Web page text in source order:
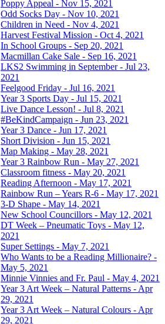
Poppy Appeal - Nov 15, 2021
Odd Socks Day - Nov 10, 2021
Children in Need - Nov 4, 2021
Harvest Festival Mission - Oct 4, 2021
In School Groups - Sep 20, 2021
Macmillan Cake Sale - Sep 16, 2021
LKS2 Swimming in September - Jul 23,
2021
Feelgood Friday - Jul 16, 2021
Year 3 Sports Day - Jul 15, 2021
Live Dance Lesson! - Jul 8, 2021
#BeKindCampaign - Jun 23, 2021
Year 3 Dance - Jun 17, 2021
Short Division - Jun 15, 2021
Map Making - May 28, 2021
Year 3 Rainbow Run - May 27, 2021
Classroom fitness - May 20, 2021
Reading Afternoon - May 17, 2021
Rainbow Run – Years R-6 - May 17, 2021
3-D Shape - May 14, 2021
New School Councillors - May 12, 2021
DT Week – Pneumatic Toys - May 12,
2021
Super Settings - May 7, 2021
Who Wants to be a Reading Millionaire? -
May 5, 2021
Minnie Vinnies and Fr. Paul - May 4, 2021
Year 3 Art Week – Natural Patterns - Apr
29, 2021
Year 3 Art Week – Natural Colours - Apr
29, 2021